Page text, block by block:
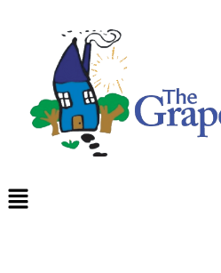
Menu